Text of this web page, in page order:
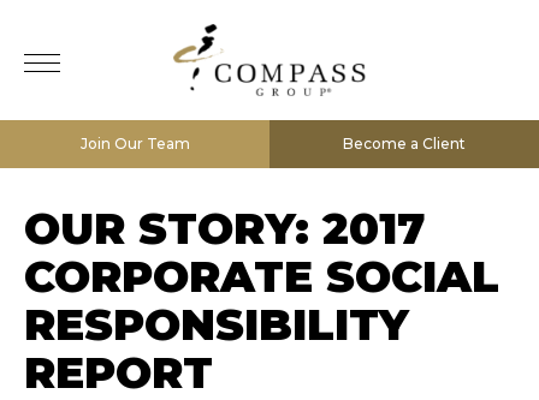
Join Our Team Become a Client
OUR STORY: 2017
CORPORATE SOCIAL
RESPONSIBILITY
REPORT